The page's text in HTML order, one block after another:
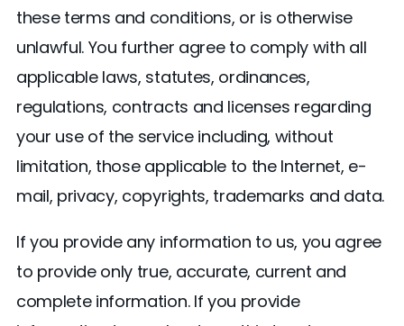
these terms and conditions, or is otherwise
unlawful. You further agree to comply with all
applicable laws, statutes, ordinances,
regulations, contracts and licenses regarding
your use of the service including, without
limitation, those applicable to the Internet, e-
mail, privacy, copyrights, trademarks and data.
If you provide any information to us, you agree
to provide only true, accurate, current and
complete information. If you provide